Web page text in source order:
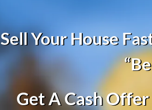
Sell Your House
Get A Cash